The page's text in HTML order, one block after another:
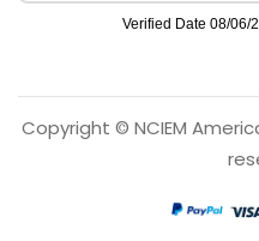
Copyright © NCIEM